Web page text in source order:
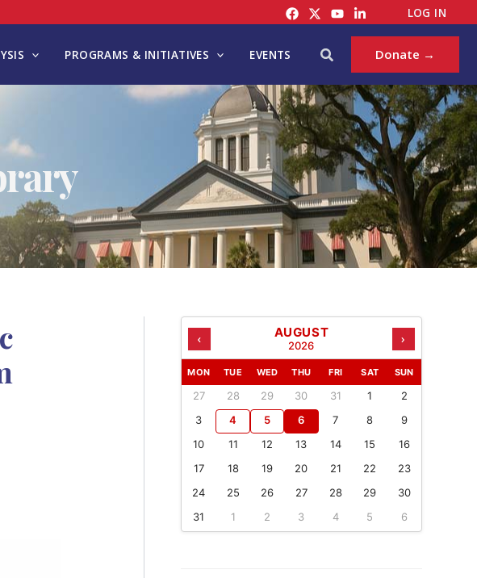
LOG IN
PROGRAMS & INITIATIVES EVENTS Search Donate →
‹ AUGUST
2026 ›
MON TUE WED THU FRI SAT SUN
27 28 29 30 31 1
2
3
4 5 6 7 8
9
10
11 12 13 14 15
16
17
18 19 20 21 22
23
24
25 26 27 28 29
30
31
1 2 3 4 5 6
A
T
G
S